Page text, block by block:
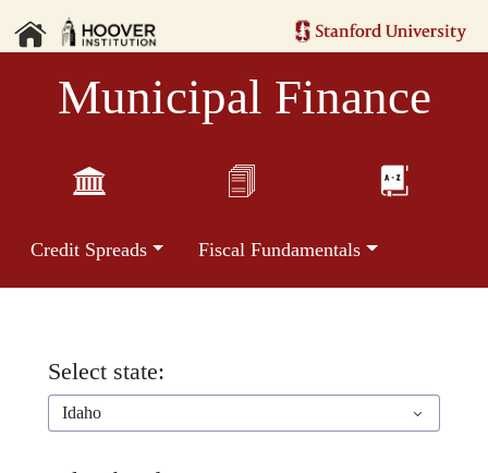
Credit Spreads Fiscal Fundamentals
Municipal Finance
Select state:
Idaho